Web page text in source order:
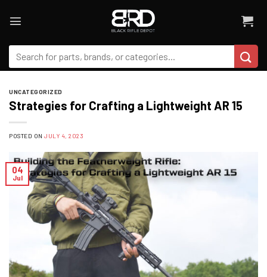
Search
for:
UNCATEGORIZED
Strategies for Crafting a Lightweight AR 15
POSTED ONJULY 4, 2023
04
Jul